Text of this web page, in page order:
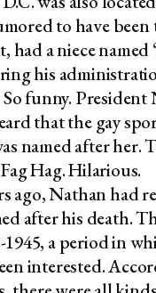
to have been
had a niece
his
funny.
that the gay
named after her.
Hag. Hilarious.
ago, Nathan had
after his death.
1945, a period in
interested.